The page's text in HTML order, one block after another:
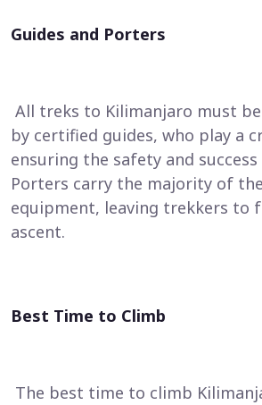
Guides and Porters
All treks to Kilimanjaro must
by certified guides, who play a
ensuring the safety and
Porters carry the majority of
equipment, leaving trekkers to
ascent.
Best Time to Climb
The best time to climb